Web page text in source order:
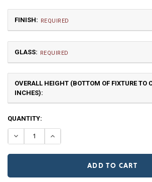
Small
$513.75 $540.00
Large
A | Arch DT | Double T
SJ | Shoji
FINISH: REQUIRED
TB | Textured Black
GLASS: REQUIRED
OVERALL HEIGHT (BOTTOM OF FIXTURE TO
INCHES):
CURRENT
STOCK:
QUANTITY:
DECREASE QUANTITY OF
INCREASE QUANTITY OF